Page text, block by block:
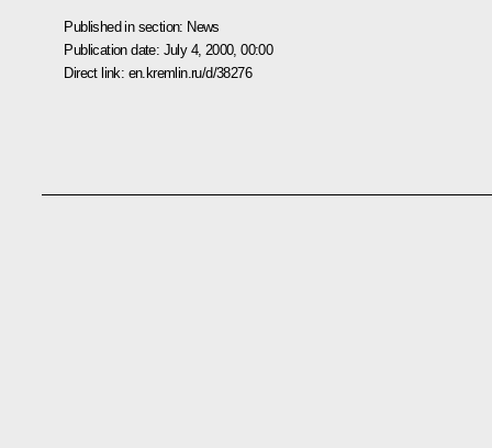
Published in section: News
Publication date: July 4, 2000, 00:00
Direct link: en.kremlin.ru/d/38276